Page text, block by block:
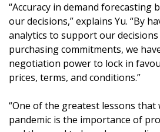
“Accuracy in demand forecasting
our decisions,” explains Yu. “By
analytics to support our
purchasing commitments, we
negotiation power to lock in
prices, terms, and conditions.”
“One of the greatest lessons
pandemic is the importance of